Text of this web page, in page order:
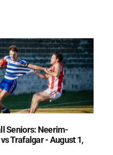
Seniors: Neerim-
Trafalgar - August 1,